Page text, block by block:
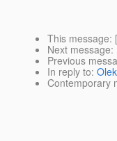
This message: [
Next message:
Previous
In reply to:
Contemporary